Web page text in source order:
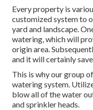
Every property is
customized system to
yard and landscape.
watering, which will
origin area.
and it will certainly
This is why our group
watering system.
blow all of the water
and sprinkler heads.